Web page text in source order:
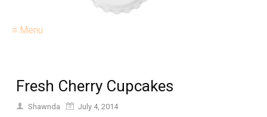
≡ Menu
Fresh Cherry Cupcakes
Shawnda
July 4, 2014